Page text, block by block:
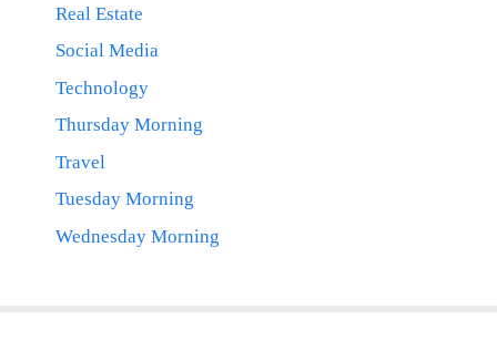
Real Estate
Social Media
Technology
Thursday Morning
Travel
Tuesday Morning
Wednesday Morning